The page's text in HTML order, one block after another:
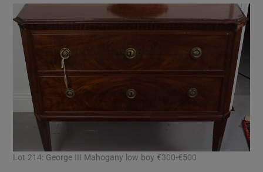
Lot 214: George III Mahogany low boy €300-€500